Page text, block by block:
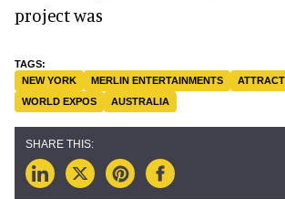
project was
NEW YORK MERLIN ENTERTAINMENTS
WORLD EXPOS
AUSTRALIA